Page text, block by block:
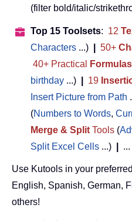
(filter bold/italic/
Top 15 Toolsets: 12
Characters ...) 50+
40+ Practical
Formulas
birthday ...) 19
Insert Picture from Path
(Numbers to Words,
Merge & Split Tools (
Split Excel Cells ...)
Use Kutools in your
English, Spanish, German,
others!